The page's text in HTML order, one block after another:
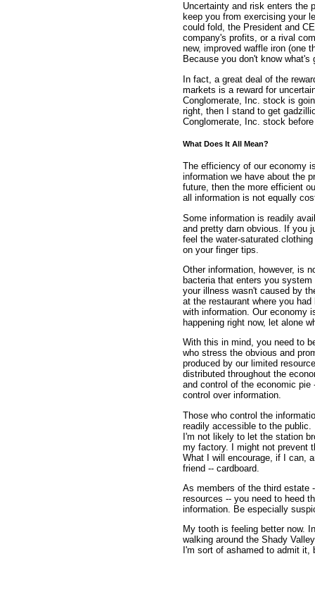
Uncertainty and risk enters the
keep you from exercising your
could fold, the President and
company's profits, or a rival
new, improved waffle iron (one
Because you don't know
In fact, a great deal of the
markets is a reward for
Conglomerate, Inc. stock is
right, then I stand to get
Conglomerate, Inc. stock
What Does It All Mean?
The efficiency of our economy
information we have about the
future, then the more efficient
all information is not equally
Some information is readily
and pretty darn obvious. If you
feel the water-saturated
on your finger tips.
Other information, however, is
bacteria that enters you
your illness wasn't caused by
at the restaurant where you
with information. Our economy
happening right now, let alone
With this in mind, you need to
who stress the obvious and
produced by our limited
distributed throughout the
and control of the economic
control over information.
Those who control the
readily accessible to the
I'm not likely to let the station
my factory. I might not prevent
What I will encourage, if I can,
friend -- cardboard.
As members of the third estate
resources -- you need to heed
information. Be especially
My tooth is feeling better now.
walking around the Shady
I'm sort of ashamed to admit it,